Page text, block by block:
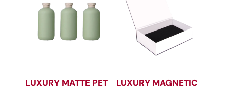
LUXURY MATTE PET
LUXURY MAGNETIC